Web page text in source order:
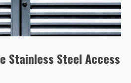
Stainless Steel Access